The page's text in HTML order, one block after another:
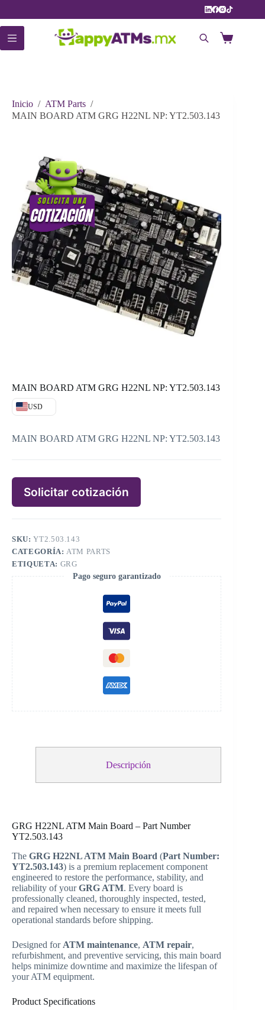
contenido
Carro
Inicio / ATM Parts /
MAIN BOARD ATM GRG H22NL NP: YT2.503.143
MAIN BOARD ATM GRG H22NL NP: YT2.503.143
USD
MAIN BOARD ATM GRG H22NL NP: YT2.503.143
Solicitar cotización
SKU:YT2.503.143
CATEGORÍA: ATM PARTS
ETIQUETA: GRG
Pago seguro garantizado
Descripción
GRG H22NL ATM Main Board – Part Number
YT2.503.143
The GRG H22NL ATM Main Board (Part Number:
YT2.503.143) is a premium replacement component
engineered to restore the performance, stability, and
reliability of yourGRG ATM. Every board is
professionally cleaned, thoroughly inspected, tested,
and repaired when necessary to ensure it meets full
operational standards before shipping.
Designed for ATM maintenance, ATM repair,
refurbishment, and preventive servicing, this main board
helps minimize downtime and maximize the lifespan of
your ATM equipment.
Product Specifications